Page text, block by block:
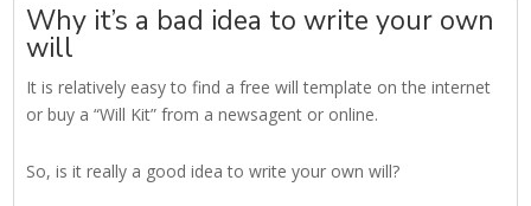
Why it’s a bad idea to write your own
will
It is relatively easy to find a free will template on the internet
or buy a “Will Kit” from a newsagent or online.
So, is it really a good idea to write your own will?